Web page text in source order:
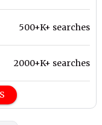
500+K+ searches
2000+K+ searches